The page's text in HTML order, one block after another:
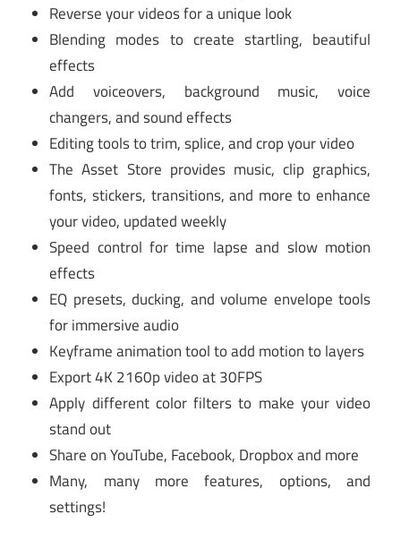
Reverse your videos for a unique look
Blending modes to create startling, beautiful
effects
Add voiceovers, background music, voice
changers, and sound effects
Editing tools to trim, splice, and crop your video
The Asset Store provides music, clip graphics,
fonts, stickers, transitions, and more to enhance
your video, updated weekly
Speed control for time lapse and slow motion
effects
EQ presets, ducking, and volume envelope tools
for immersive audio
Keyframe animation tool to add motion to layers
Export 4K 2160p video at 30FPS
Apply different color filters to make your video
stand out
Share on YouTube, Facebook, Dropbox and more
Many, many more features, options, and
settings!